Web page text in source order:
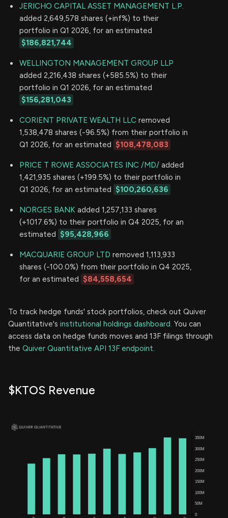
JERICHO CAPITAL ASSET MANAGEMENT L.P.
added 2,649,578 shares (+inf%) to their
portfolio in Q1 2026, for an estimated
$186,821,744
WELLINGTON MANAGEMENT GROUP LLP
added 2,216,438 shares (+585.5%) to their
portfolio in Q1 2026, for an estimated
$156,281,043
CORIENT PRIVATE WEALTH LLC removed
1,538,478 shares (-96.5%) from their portfolio in
Q1 2026, for an estimated $108,478,083
PRICE T ROWE ASSOCIATES INC /MD/ added
1,421,935 shares (+199.5%) to their portfolio in
Q1 2026, for an estimated $100,260,636
NORGES BANK added 1,257,133 shares
(+1017.6%) to their portfolio in Q4 2025, for an
estimated $95,428,966
MACQUARIE GROUP LTD removed 1,113,933
shares (-100.0%) from their portfolio in Q4 2025,
for an estimated $84,558,654
To track hedge funds' stock portfolios, check out Quiver
Quantitative's institutional holdings dashboard. You can
access data on hedge funds moves and 13F filings through
the Quiver Quantitative API 13F endpoint.
$KTOS Revenue